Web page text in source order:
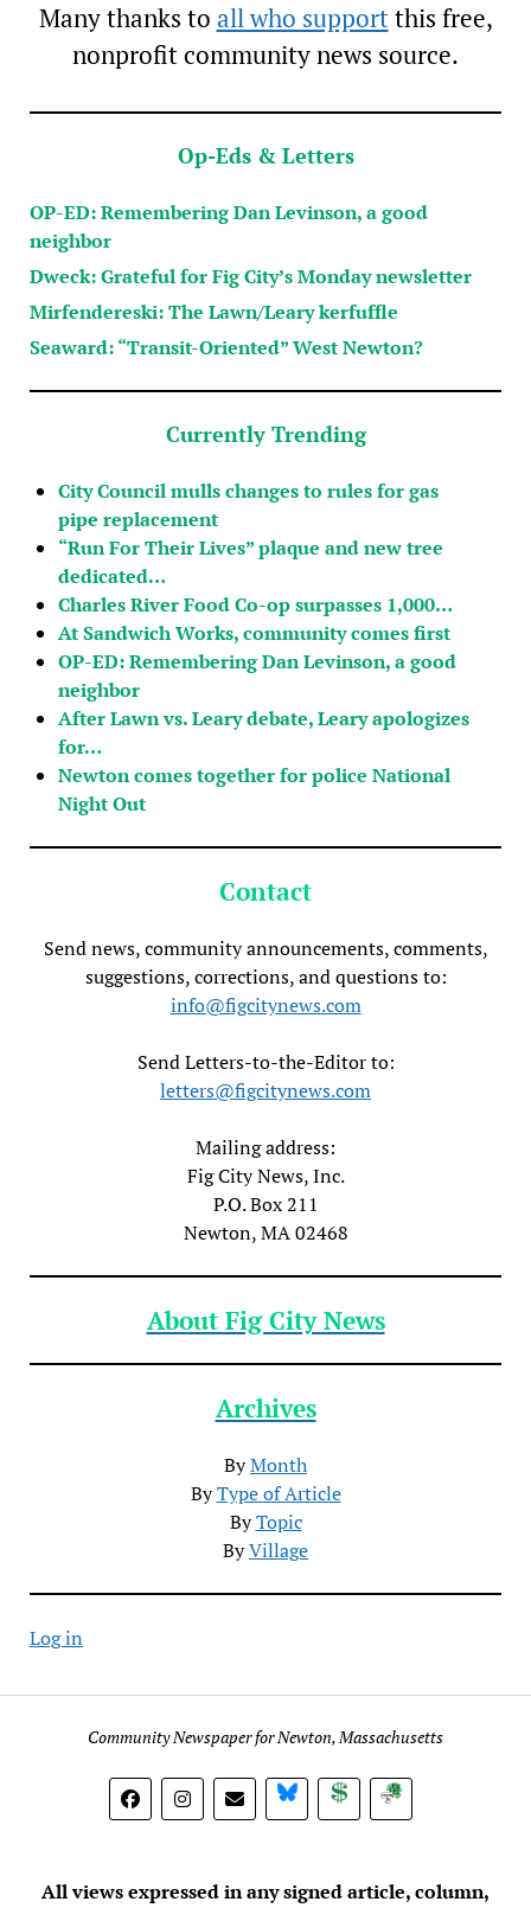
Many thanks to all who supportthis free,
nonprofit community news source.
Op-Eds & Letters
OP-ED: Remembering Dan Levinson, a good
neighbor
Dweck: Grateful for Fig City’s Monday newsletter
Mirfendereski: The Lawn/Leary kerfuffle
Seaward: “Transit-Oriented” West Newton?
Currently Trending
City Council mulls changes to rules for gas
pipe replacement
“Run For Their Lives” plaque and new tree
dedicated…
Charles River Food Co-op surpasses 1,000…
At Sandwich Works, community comes first
OP-ED: Remembering Dan Levinson, a good
neighbor
After Lawn vs. Leary debate, Leary apologizes
for…
Newton comes together for police National
Night Out
Contact
Send news, community announcements, comments,
suggestions, corrections, and questions to:
info@figcitynews.com
Send Letters-to-the-Editor to:
letters@figcitynews.com
Mailing address:
Fig City News, Inc.
P.O. Box 211
Newton, MA 02468
About Fig City News
Archives
ByMonth
ByType of Article
ByTopic
ByVillage
Log in
Community Newspaper for Newton, Massachusetts
BlueSky DonateSubscribe
All views expressed in any signed article, column,